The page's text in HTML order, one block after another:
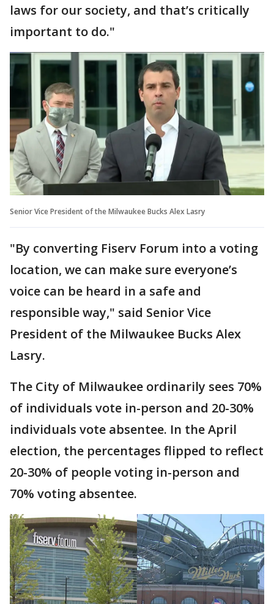
laws for our society, and that’s critically
important to do."
Senior Vice President of the Milwaukee Bucks Alex Lasry
"By converting Fiserv Forum into a voting
location, we can make sure everyone’s
voice can be heard in a safe and
responsible way," said Senior Vice
President of the Milwaukee Bucks Alex
Lasry.
The City of Milwaukee ordinarily sees 70%
of individuals vote in-person and 20-30%
individuals vote absentee. In the April
election, the percentages flipped to reflect
20-30% of people voting in-person and
70% voting absentee.